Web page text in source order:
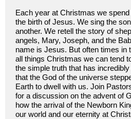
Each year at Christmas we
the birth of Jesus. We sing the
another. We retell the story of
angels, Mary, Joseph, and the
name is Jesus. But often times in
all things Christmas we can tend
the simple truth that has
that the God of the universe
Earth to dwell with us. Join
for a discussion on the advent of
how the arrival of the Newborn
our world and our eternity at